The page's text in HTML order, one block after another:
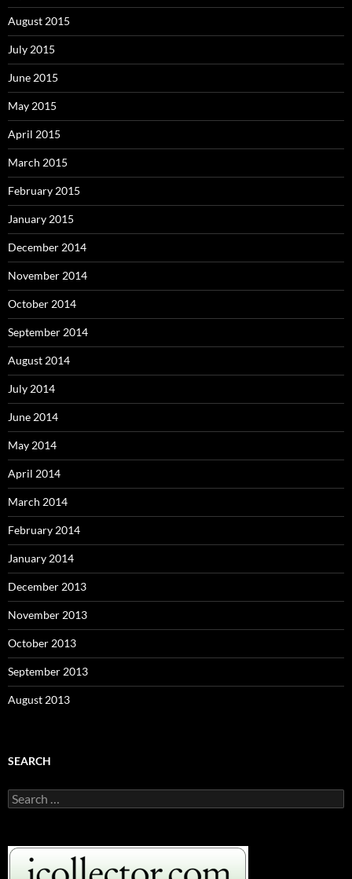
August 2015
July 2015
June 2015
May 2015
April 2015
March 2015
February 2015
January 2015
December 2014
November 2014
October 2014
September 2014
August 2014
July 2014
June 2014
May 2014
April 2014
March 2014
February 2014
January 2014
December 2013
November 2013
October 2013
September 2013
August 2013
SEARCH
S
e
c